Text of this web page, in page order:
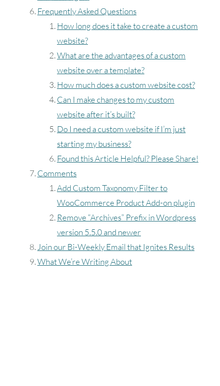
Frequently Asked Questions
How long does it take to create a custom
website?
What are the advantages of a custom
website over a template?
How much does a custom website cost?
Can I make changes to my custom
website after it’s built?
Do I need a custom website if I’m just
starting my business?
Found this Article Helpful? Please Share!
Comments
Add Custom Taxonomy Filter to
WooCommerce Product Add-on plugin
Remove “Archives” Prefix in Wordpress
version 5.5.0 and newer
Join our Bi-Weekly Email that Ignites Results
What We’re Writing About
August
SUN MON TUE
2 3
9 10 11
23 24
30 31